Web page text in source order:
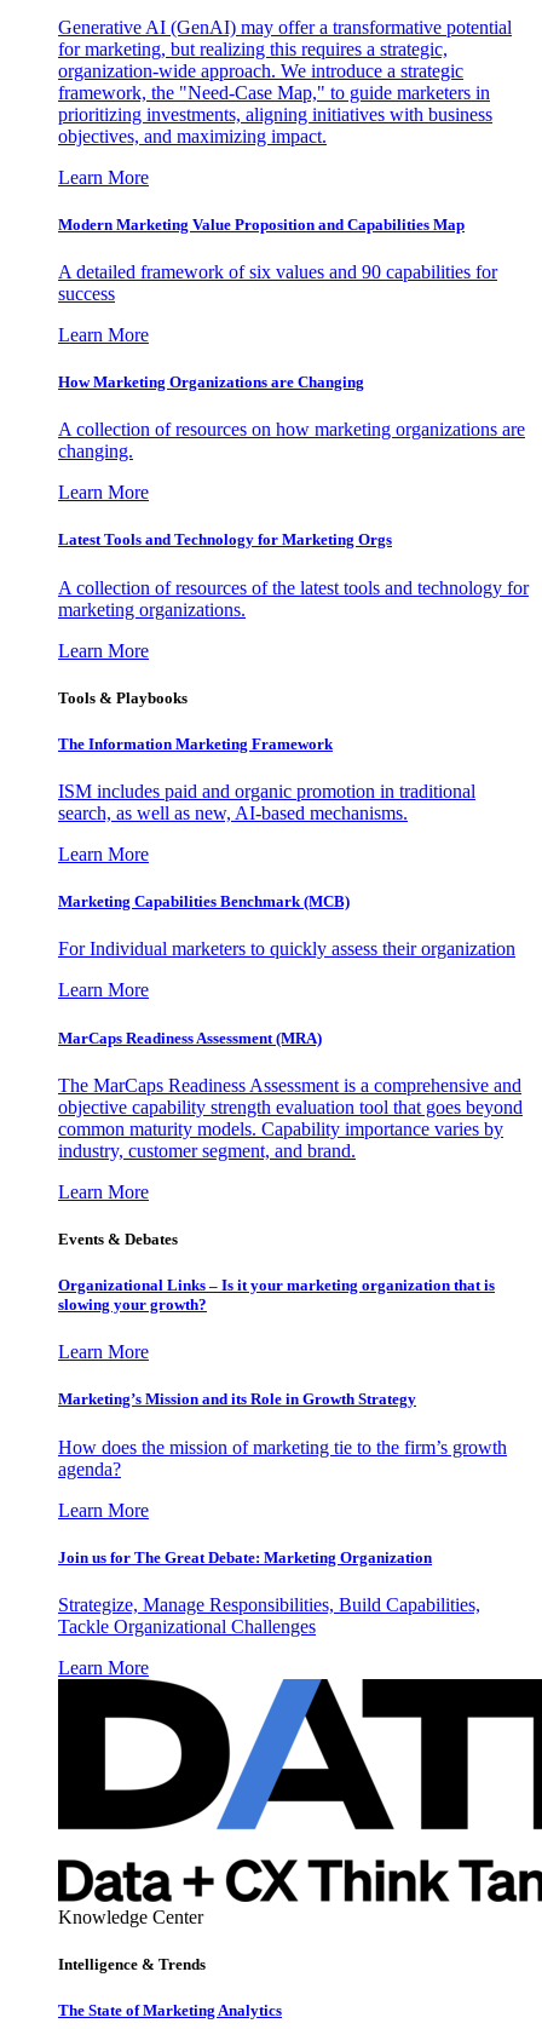
Generative AI (GenAI) may offer a transformative potential
for marketing, but realizing this requires a strategic,
organization-wide approach. We introduce a strategic
framework, the "Need-Case Map," to guide marketers in
prioritizing investments, aligning initiatives with business
objectives, and maximizing impact.
Learn More
Modern Marketing Value Proposition and Capabilities Map
A detailed framework of six values and 90 capabilities for
success
Learn More
How Marketing Organizations are Changing
A collection of resources on how marketing organizations are
changing.
Learn More
Latest Tools and Technology for Marketing Orgs
A collection of resources of the latest tools and technology for
marketing organizations.
Learn More
Tools & Playbooks
The Information Marketing Framework
ISM includes paid and organic promotion in traditional
search, as well as new, AI-based mechanisms.
Learn More
Marketing Capabilities Benchmark (MCB)
For Individual marketers to quickly assess their organization
Learn More
MarCaps Readiness Assessment (MRA)
The MarCaps Readiness Assessment is a comprehensive and
objective capability strength evaluation tool that goes beyond
common maturity models. Capability importance varies by
industry, customer segment, and brand.
Learn More
Events & Debates
Organizational Links – Is it your marketing organization that is
slowing your growth?
Learn More
Marketing’s Mission and its Role in Growth Strategy
How does the mission of marketing tie to the firm’s growth
agenda?
Learn More
Join us for The Great Debate: Marketing Organization
Strategize, Manage Responsibilities, Build Capabilities,
Tackle Organizational Challenges
Learn More
Knowledge Center
Intelligence & Trends
The State of Marketing Analytics